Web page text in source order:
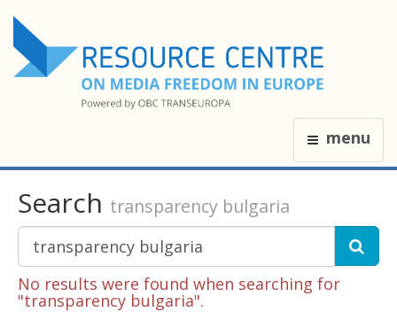
menu
Search transparency bulgaria
No results were found when searching for
"transparency bulgaria".